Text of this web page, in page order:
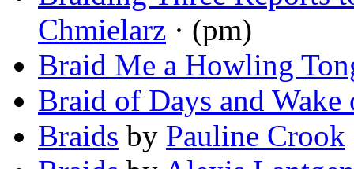
Chmielarz · (pm)
Braid Me a Howling
Braid of Days and
Braids by Pauline Crook